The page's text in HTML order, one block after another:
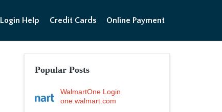
Login Help Credit Cards Online Payment
Popular Posts
WalmartOne Login
one.walmart.com